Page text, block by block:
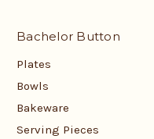
Bachelor Button
Plates
Bowls
Bakeware
Serving Pieces